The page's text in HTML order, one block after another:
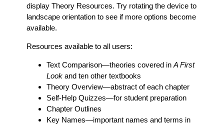
display Theory Resources. Try rotating the device to
landscape orientation to see if more options become
available.
Resources available to all users:
Text Comparison—theories covered in A First
Lookand ten other textbooks
Theory Overview—abstract of each chapter
Self-Help Quizzes—for student preparation
Chapter Outlines
Key Names—important names and terms in